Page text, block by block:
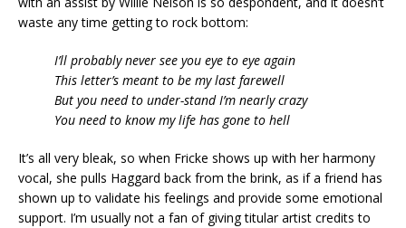
waste any time getting to rock bottom:
I’ll probably never see you eye to eye again
This letter’s meant to be my last farewell
But you need to under-stand I’m nearly crazy
You need to know my life has gone to hell
It’s all very bleak, so when Fricke shows up with her harmony
vocal, she pulls Haggard back from the brink, as if a friend has
shown up to validate his feelings and provide some emotional
support. I’m usually not a fan of giving titular artist credits to